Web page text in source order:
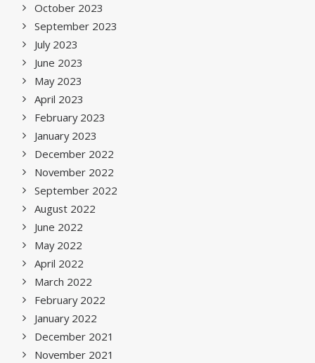
October 2023
September 2023
July 2023
June 2023
May 2023
April 2023
February 2023
January 2023
December 2022
November 2022
September 2022
August 2022
June 2022
May 2022
April 2022
March 2022
February 2022
January 2022
December 2021
November 2021